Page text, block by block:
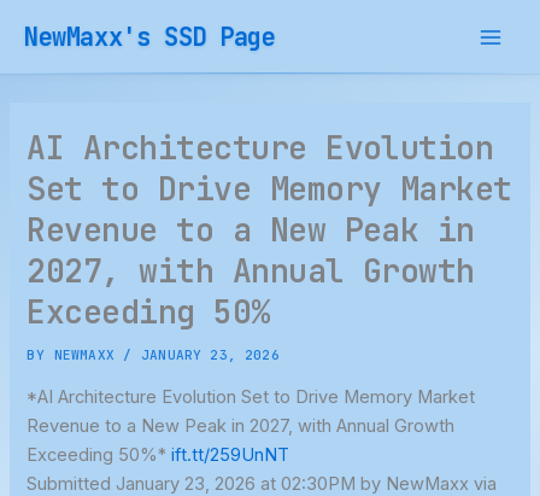
content
NewMaxx's SSD Page
AI Architecture Evolution
Set to Drive Memory Market
Revenue to a New Peak in
2027, with Annual Growth
Exceeding 50%
BY NEWMAXX / JANUARY 23, 2026
*AI Architecture Evolution Set to Drive Memory Market
Revenue to a New Peak in 2027, with Annual Growth
Exceeding 50%*ift.tt/259UnNT
Submitted January 23, 2026 at 02:30PM by NewMaxx via